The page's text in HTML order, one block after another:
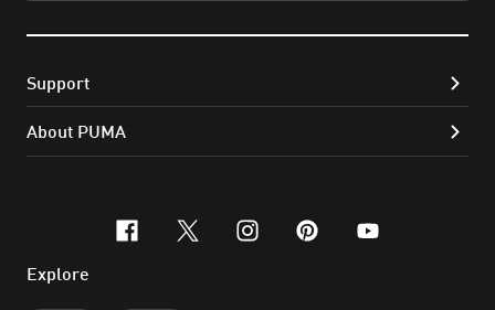
Support
About PUMA
facebook
x-twitter
instagram
pinterest
youtube
Explore